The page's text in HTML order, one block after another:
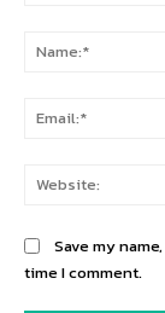
Save my
time I comment.